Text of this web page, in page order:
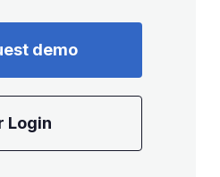
demo
Login